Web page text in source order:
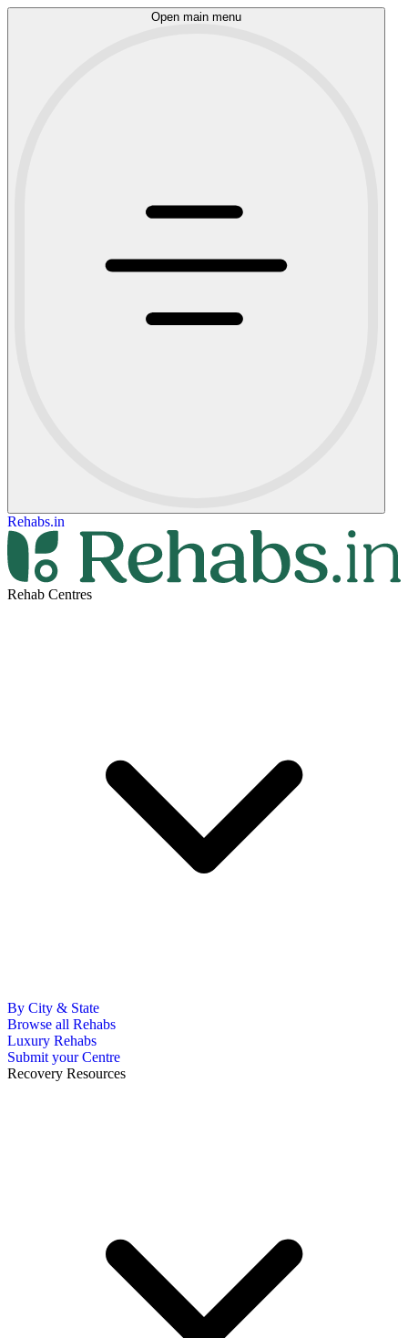
Open main menu
Rehabs.in
Rehab Centres
By City & State
Browse all Rehabs
Luxury Rehabs
Submit your Centre
Recovery Resources